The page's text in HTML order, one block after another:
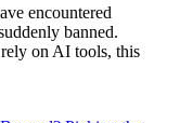
encountered
banned.
on AI tools, this